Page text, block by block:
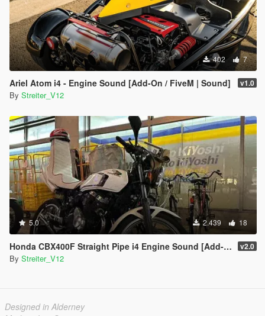
402 7
Ariel Atom i4 - Engine Sound [Add-On / FiveM | Sound] v1.0
By Streiter_V12
5.0 2.439 18
Honda CBX400F Straight Pipe i4 Engine Sound [Add-On / FiveM | Sound] v2.0
By Streiter_V12
Designed in Alderney